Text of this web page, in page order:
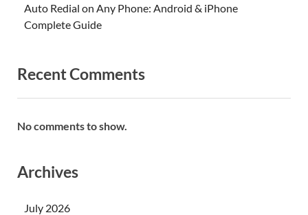
Auto Redial on Any Phone: Android & iPhone
Complete Guide
Recent Comments
No comments to show.
Archives
July 2026